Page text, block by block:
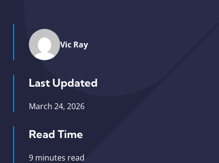
Vic Ray
Last Updated
March 24, 2026
Read Time
9 minutes read